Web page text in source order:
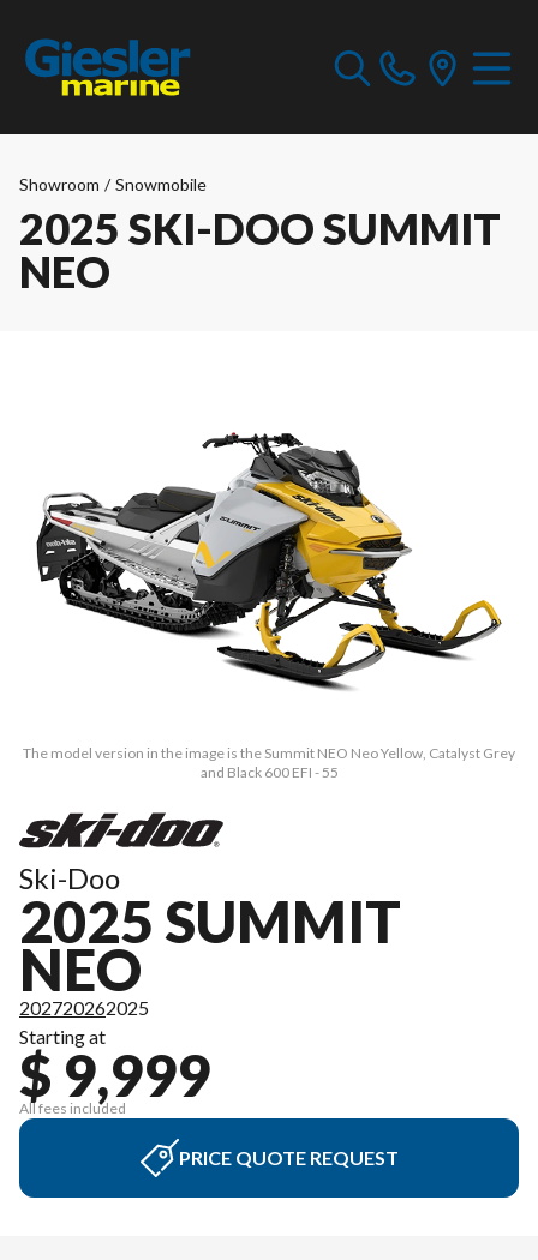
Showroom / Snowmobile
2025 SKI-DOO SUMMIT
NEO
The model version in the image is the Summit NEO Neo Yellow, Catalyst Grey
and Black 600 EFI - 55
Ski-Doo
2025 SUMMIT
NEO
202720262025
Starting at
$ 9,999
All fees included
PRICE QUOTE REQUEST